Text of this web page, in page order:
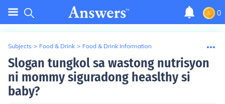
0
Subjects > Food & Drink > Food & Drink Information
Slogan tungkol sa wastong nutrisyon
ni mommy siguradong heaslthy si
baby?